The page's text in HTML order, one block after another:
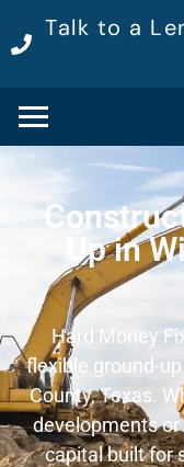
Talk to a
Up in
Hard Money
flexible ground-
County, Texas.
developments
capital built for